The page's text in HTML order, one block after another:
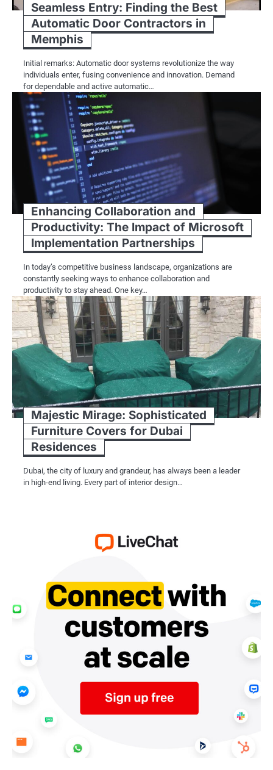
Seamless Entry: Finding the Best
Automatic Door Contractors in
Memphis
Initial remarks: Automatic door systems revolutionize the way
individuals enter, fusing convenience and innovation. Demand
for dependable and active automatic…
Enhancing Collaboration and
Productivity: The Impact of Microsoft
Implementation Partnerships
In today’s competitive business landscape, organizations are
constantly seeking ways to enhance collaboration and
productivity to stay ahead. One key…
Majestic Mirage: Sophisticated
Furniture Covers for Dubai
Residences
Dubai, the city of luxury and grandeur, has always been a leader
in high-end living. Every part of interior design…